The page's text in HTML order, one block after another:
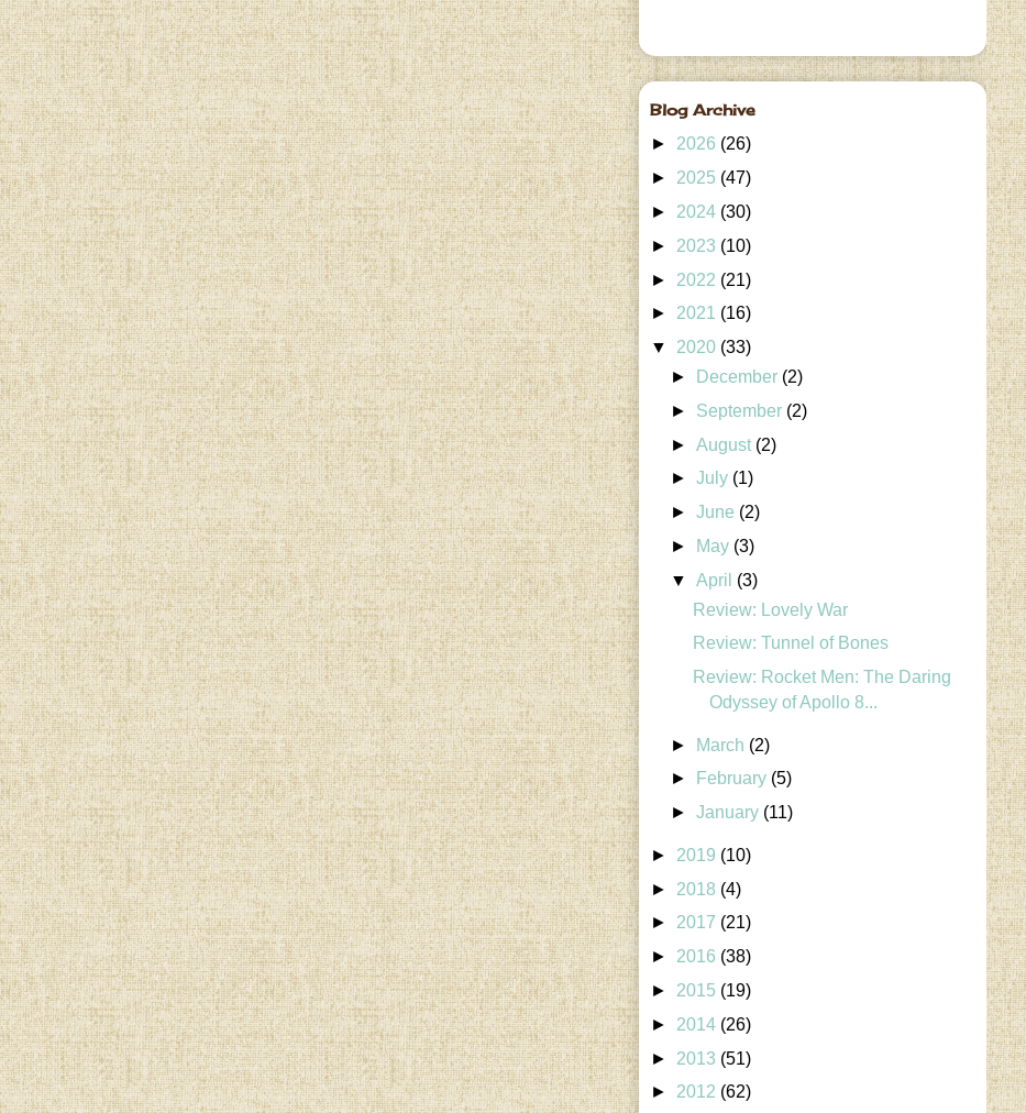
Blog Archive
► 2026 (26)
► 2025 (47)
► 2024 (30)
► 2023 (10)
► 2022 (21)
► 2021 (16)
▼ 2020 (33)
►
December (2)
► September (2)
►August (2)
►July (1)
►June (2)
►
May (3)
▼April (3)
Review: Lovely War
Review: Tunnel of Bones
Review: Rocket Men: The Daring
Odyssey of Apollo 8...
► March (2)
►
February (5)
►January (11)
► 2019 (10)
► 2018 (4)
► 2017 (21)
► 2016 (38)
► 2015 (19)
► 2014 (26)
► 2013 (51)
► 2012 (62)